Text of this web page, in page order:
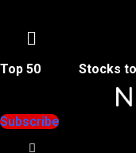
Menu
Top 50 Stocks
Subscribe